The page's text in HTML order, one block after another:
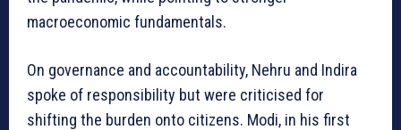
macroeconomic fundamentals.
On governance and accountability, Nehru and Indira
spoke of responsibility but were criticised for
shifting the burden onto citizens. Modi, in his first